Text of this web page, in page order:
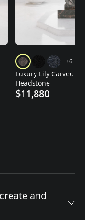
+6
Luxury Lily Carved
Headstone
$11,880
and